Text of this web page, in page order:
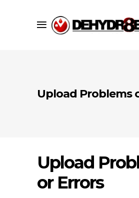
Upload Problems
Upload
or Errors